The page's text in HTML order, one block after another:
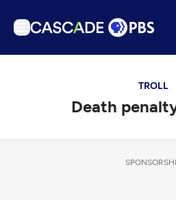
Podcasts
Events
TROLL
Death